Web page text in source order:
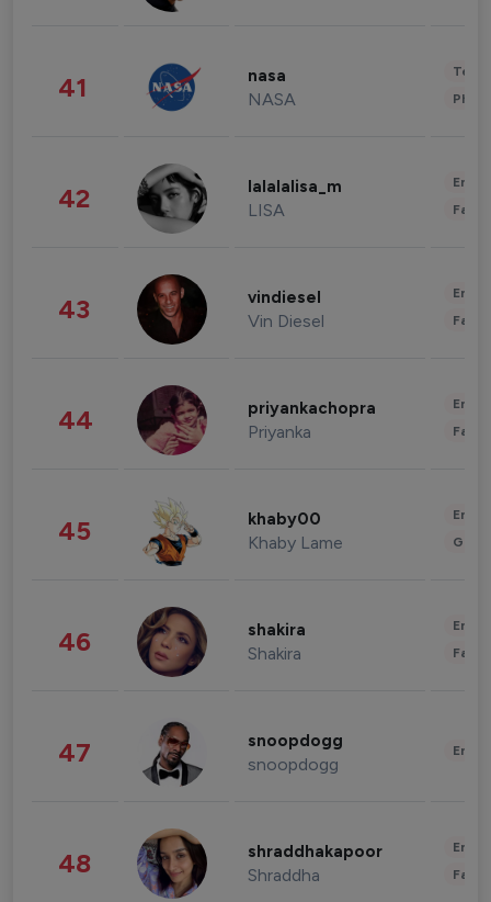
41 nasa
NASA
42 lalalalisa_m
LISA
43 vindiesel
Vin Diesel
44 priyankachopra
Priyanka
45 khaby00
Khaby Lame
46 shakira
Shakira
47 snoopdogg
snoopdogg
48 shraddhakapoor
Shraddha